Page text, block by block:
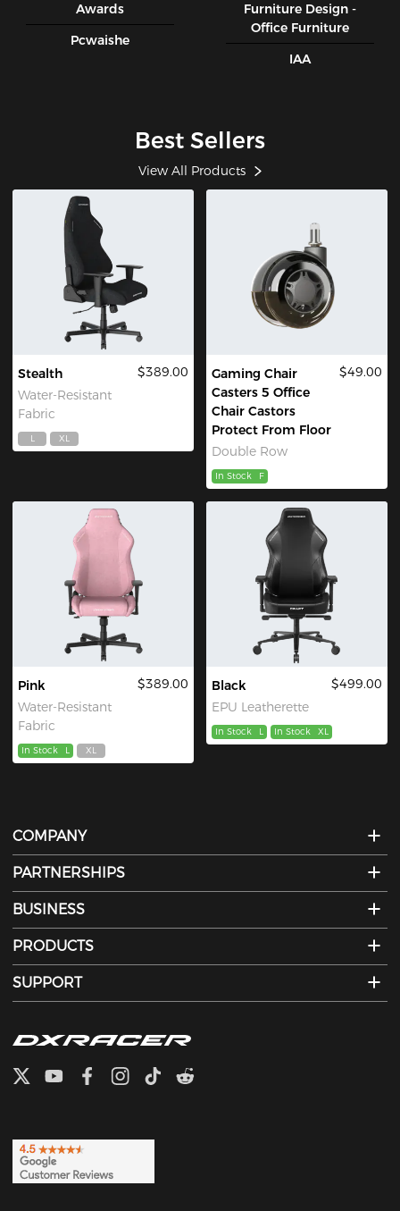
Awards
Pcwaishe
Furniture Design -
Office Furniture
IAA
Best Sellers
View All Products
Stealth
Water-Resistant
Fabric
$389.00
L XL
Gaming Chair
Casters 5 Office
Chair Castors
Protect From Floor
Double Row
$49.00
In Stock F
Pink
Water-Resistant
Fabric
$389.00
In Stock L XL
Black
EPU Leatherette
$499.00
In Stock L In Stock XL
COMPANY
PARTNERSHIPS
BUSINESS
PRODUCTS
SUPPORT